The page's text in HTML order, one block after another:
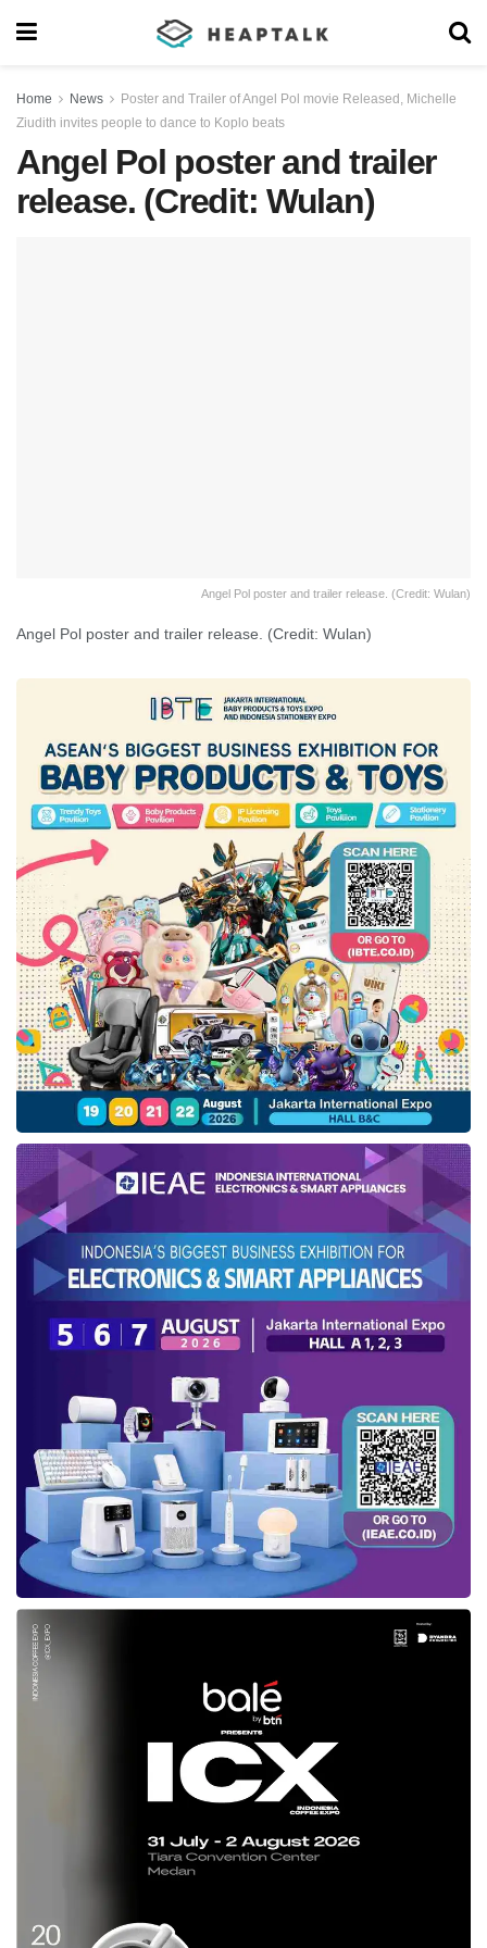
Home News
Poster and Trailer of Angel Pol movie Released, Michelle
Ziudith invites people to dance to Koplo beats
Angel Pol poster and trailer
release. (Credit: Wulan)
Angel Pol poster and trailer release. (Credit: Wulan)
Angel Pol poster and trailer release. (Credit: Wulan)